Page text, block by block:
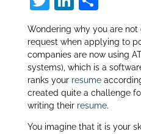
w
itt
er
n
k
e
dI
n
ar
e
Wondering why you are
request when applying to
companies are now using
systems), which is a
ranks your resume
created quite a challenge
writing their resume.
You imagine that it is your